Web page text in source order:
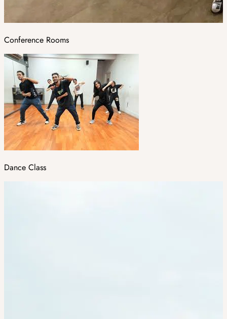
Conference Rooms
Dance Class